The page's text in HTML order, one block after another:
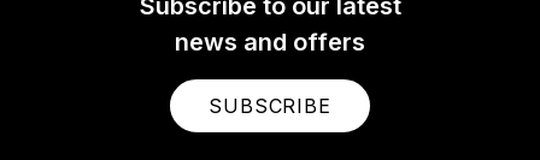
Subscribe to our latest
news and offers
SUBSCRIBE